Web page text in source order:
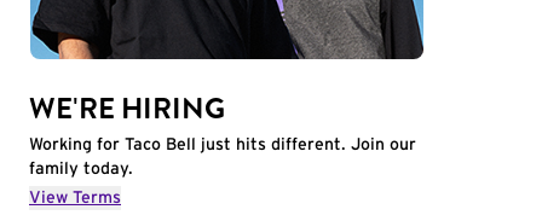
WE'RE HIRING
Working for Taco Bell just hits different. Join our
family today.
View Terms